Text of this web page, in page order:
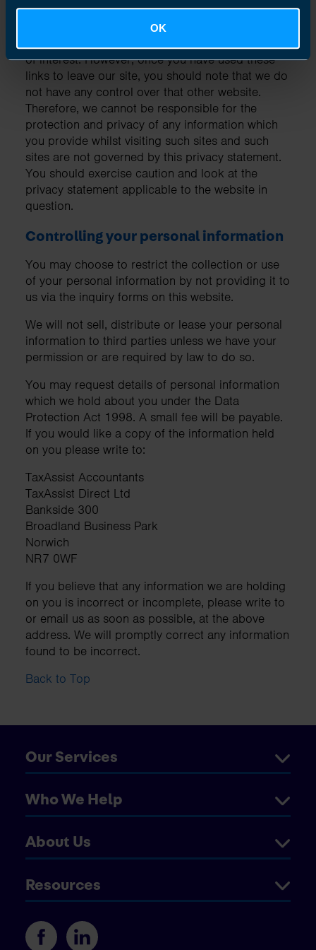
OK
Links to other websites
of interest. However, once you have used these
links to leave our site, you should note that we do
not have any control over that other website.
Therefore, we cannot be responsible for the
protection and privacy of any information which
you provide whilst visiting such sites and such
sites are not governed by this privacy statement.
You should exercise caution and look at the
privacy statement applicable to the website in
question.
Controlling your personal information
You may choose to restrict the collection or use
of your personal information by not providing it to
us via the inquiry forms on this website.
We will not sell, distribute or lease your personal
information to third parties unless we have your
permission or are required by law to do so.
You may request details of personal information
which we hold about you under the Data
Protection Act 1998. A small fee will be payable.
If you would like a copy of the information held
on you please write to:
TaxAssist Accountants
TaxAssist Direct Ltd
Bankside 300
Broadland Business Park
Norwich
NR7 0WF
If you believe that any information we are holding
on you is incorrect or incomplete, please write to
or email us as soon as possible, at the above
address. We will promptly correct any information
found to be incorrect.
Back to Top
Our Services
Who We Help
About Us
Resources